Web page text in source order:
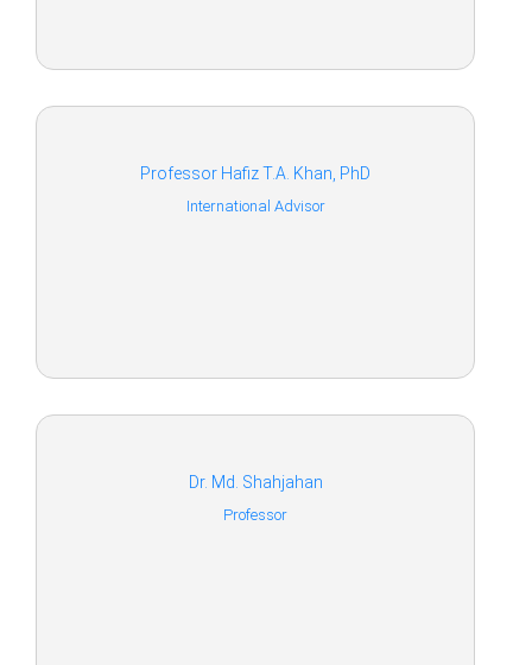
Professor Hafiz T.A. Khan, PhD
International Advisor
Dr. Md. Shahjahan
Professor